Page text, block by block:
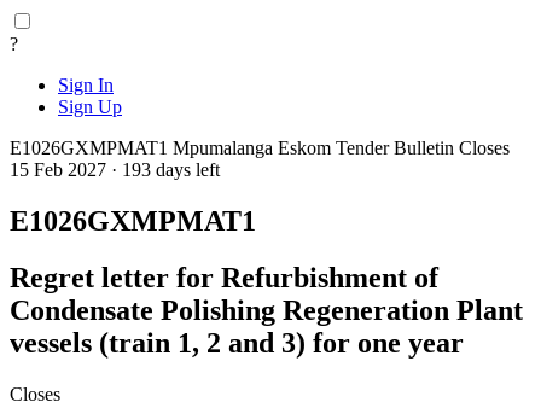
?
Sign In
Sign Up
E1026GXMPMAT1 Mpumalanga Eskom Tender Bulletin Closes
15 Feb 2027 · 193 days left
E1026GXMPMAT1
Regret letter for Refurbishment of
Condensate Polishing Regeneration Plant
vessels (train 1, 2 and 3) for one year
Closes